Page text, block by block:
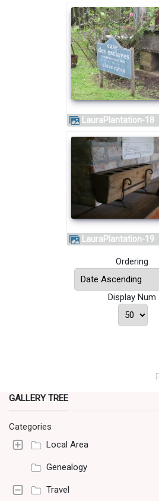
LauraPlantation-18
LauraPlantation-19
Ordering
Display Num
GALLERY TREE
Categories
Local Area
Genealogy
Travel